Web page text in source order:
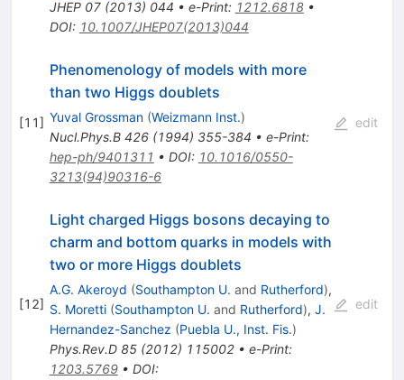
JHEP 07(2013) 044 • e-Print: 1212.6818•
DOI: 10.1007/JHEP07(2013)044
[11]
Phenomenology of models with more
than two Higgs doublets
Yuval Grossman (Weizmann Inst.)
Nucl.Phys.B 426(1994) 355-384 • e-Print:
hep-ph/9401311 • DOI: 10.1016/0550-
3213(94)90316-6
edit
[12]
Light charged Higgs bosons decaying to
charm and bottom quarks in models with
two or more Higgs doublets
A.G. Akeroyd (Southampton U. and Rutherford),
S. Moretti (Southampton U. and Rutherford), J.
Hernandez-Sanchez (Puebla U., Inst. Fis.)
Phys.Rev.D 85(2012) 115002• e-Print:
1203.5769• DOI:
edit